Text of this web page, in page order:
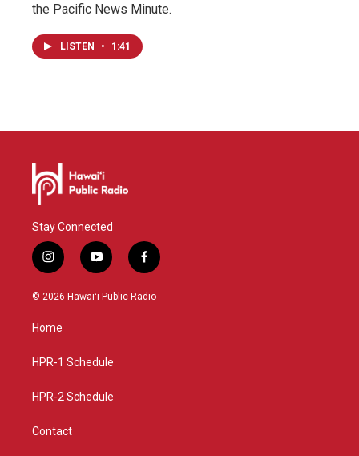
the Pacific News Minute.
LISTEN • 1:41
Stay Connected
i
n
s
g
a
y
o
u
f
a
c
© 2026 Hawaiʻi Public Radio
Home
HPR-1 Schedule
HPR-2 Schedule
Contact